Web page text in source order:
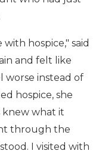
hospice," said
and felt like
worse instead of
hospice, she
knew what it
through the
I visited with